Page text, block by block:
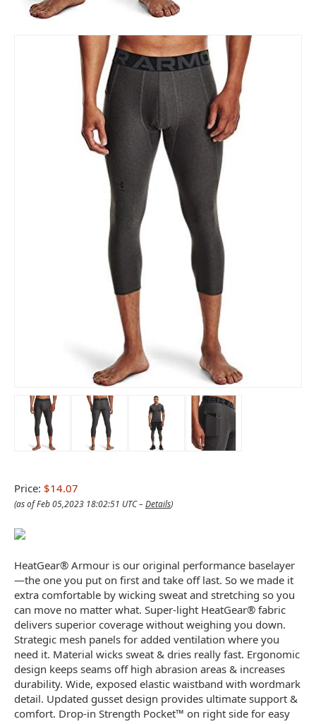
Price: $14.07
(as of Feb 05,2023 18:02:51 UTC –Details)
HeatGear® Armour is our original performance baselayer
—the one you put on first and take off last. So we made it
extra comfortable by wicking sweat and stretching so you
can move no matter what. Super-light HeatGear® fabric
delivers superior coverage without weighing you down.
Strategic mesh panels for added ventilation where you
need it. Material wicks sweat & dries really fast. Ergonomic
design keeps seams off high abrasion areas & increases
durability. Wide, exposed elastic waistband with wordmark
detail. Updated gusset design provides ultimate support &
comfort. Drop-in Strength Pocket™ on right side for easy